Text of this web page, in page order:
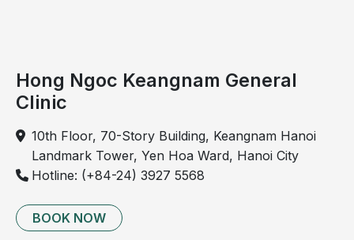
Patients with liver cancer may present with epigastric
Epigastric pain may also be associated with common
Hong Ngoc Keangnam General
Clinic
10th Floor, 70-Story Building, Keangnam Hanoi
Landmark Tower, Yen Hoa Ward, Hanoi City
Hotline: (+84-24) 3927 5568
BOOK NOW